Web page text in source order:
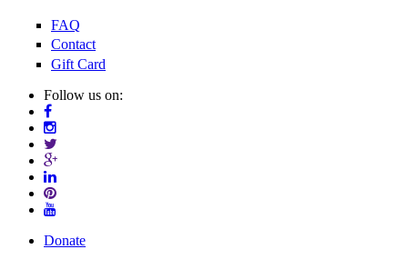
Skip to main content
FAQ
Contact
Gift Card
Follow us on:
Donate